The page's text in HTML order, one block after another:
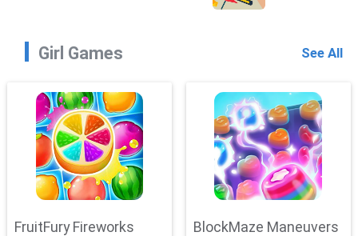
Girl Games See All
FruitFury Fireworks BlockMaze Maneuvers